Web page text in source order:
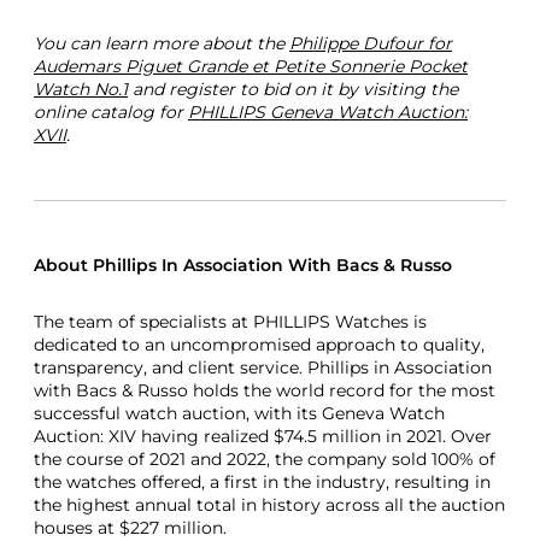
You can learn more about the Philippe Dufour for
Audemars Piguet Grande et Petite Sonnerie Pocket
Watch No.1and register to bid on it by visiting the
online catalog for PHILLIPS Geneva Watch Auction:
XVII.
About Phillips In Association With Bacs & Russo
The team of specialists at PHILLIPS Watches is
dedicated to an uncompromised approach to quality,
transparency, and client service. Phillips in Association
with Bacs & Russo holds the world record for the most
successful watch auction, with its Geneva Watch
Auction: XIV having realized $74.5 million in 2021. Over
the course of 2021 and 2022, the company sold 100% of
the watches offered, a first in the industry, resulting in
the highest annual total in history across all the auction
houses at $227 million.